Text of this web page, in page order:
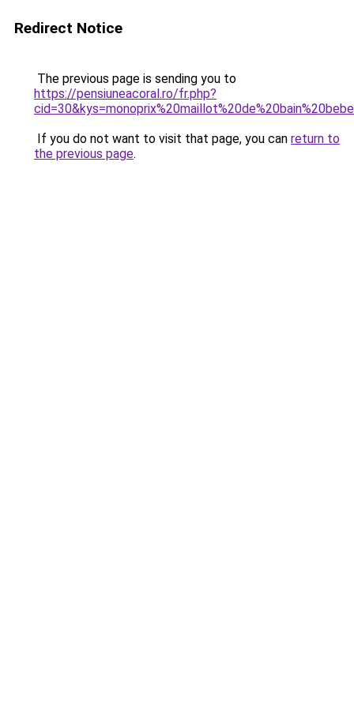
Redirect Notice
The previous page is sending you to
https://pensiuneacoral.ro/fr.php?
If you do not want to visit that page, you can return to
the previous page.